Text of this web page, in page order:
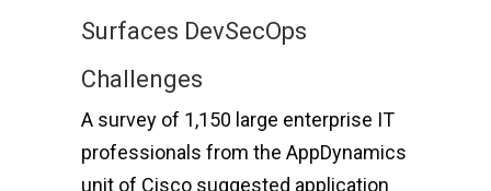
Surfaces DevSecOps
Challenges
A survey of 1,150 large enterprise IT
professionals from the AppDynamics
unit of Cisco suggested application